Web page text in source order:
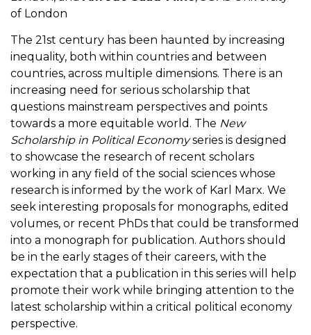
of London
The 21st century has been haunted by increasing
inequality, both within countries and between
countries, across multiple dimensions. There is an
increasing need for serious scholarship that
questions mainstream perspectives and points
towards a more equitable world. The New
Scholarship in Political Economyseries is designed
to showcase the research of recent scholars
working in any field of the social sciences whose
research is informed by the work of Karl Marx. We
seek interesting proposals for monographs, edited
volumes, or recent PhDs that could be transformed
into a monograph for publication. Authors should
be in the early stages of their careers, with the
expectation that a publication in this series will help
promote their work while bringing attention to the
latest scholarship within a critical political economy
perspective.